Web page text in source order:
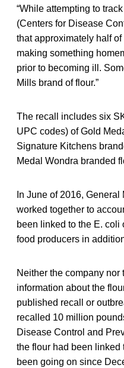
“While attempting to
(Centers for Disease
that approximately half
making something
prior to becoming ill.
Mills brand of flour.”
The recall includes six
UPC codes) of Gold
Signature Kitchens
Medal Wondra branded
In June of 2016,
worked together to
been linked to the E. coli
food producers in
Neither the company
information about the
published recall or
recalled 10 million
Disease Control and
the flour had been linked
been going on since